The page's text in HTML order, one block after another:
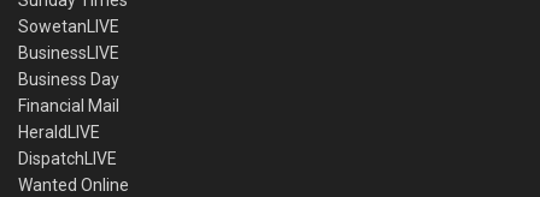
SowetanLIVE
BusinessLIVE
Business Day
Financial Mail
HeraldLIVE
DispatchLIVE
Wanted Online